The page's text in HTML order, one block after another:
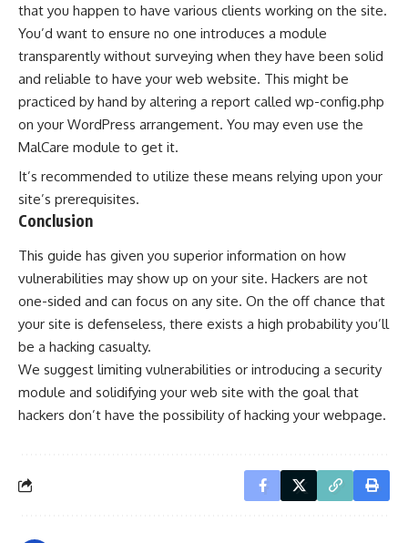
that you happen to have various clients working on the site.
You’d want to ensure no one introduces a module
transparently without surveying when they have been solid
and reliable to have your web website. This might be
practiced by hand by altering a report called wp-config.php
on your WordPress arrangement. You may even use the
MalCare module to get it.
It’s recommended to utilize these means relying upon your
site’s prerequisites.
Conclusion
This guide has given you superior information on how
vulnerabilities may show up on your site. Hackers are not
one-sided and can focus on any site. On the off chance that
your site is defenseless, there exists a high probability you’ll
be a hacking casualty.
We suggest limiting vulnerabilities or introducing a security
module and solidifying your web site with the goal that
hackers don’t have the possibility of hacking your webpage.